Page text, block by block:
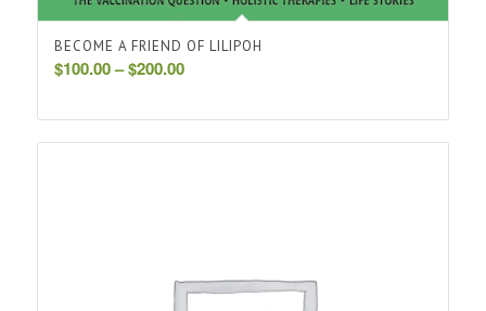
BECOME A FRIEND OF LILIPOH
$100.00– $200.00Price
$100.00
through